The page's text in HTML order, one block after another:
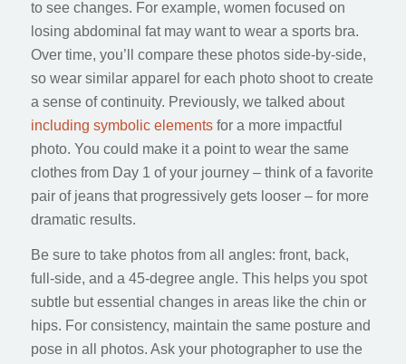
to see changes. For example, women focused on
losing abdominal fat may want to wear a sports bra.
Over time, you’ll compare these photos side-by-side,
so wear similar apparel for each photo shoot to create
a sense of continuity. Previously, we talked about
including symbolic elementsfor a more impactful
photo. You could make it a point to wear the same
clothes from Day 1 of your journey – think of a favorite
pair of jeans that progressively gets looser – for more
dramatic results.
Be sure to take photos from all angles: front, back,
full-side, and a 45-degree angle. This helps you spot
subtle but essential changes in areas like the chin or
hips. For consistency, maintain the same posture and
pose in all photos. Ask your photographer to use the